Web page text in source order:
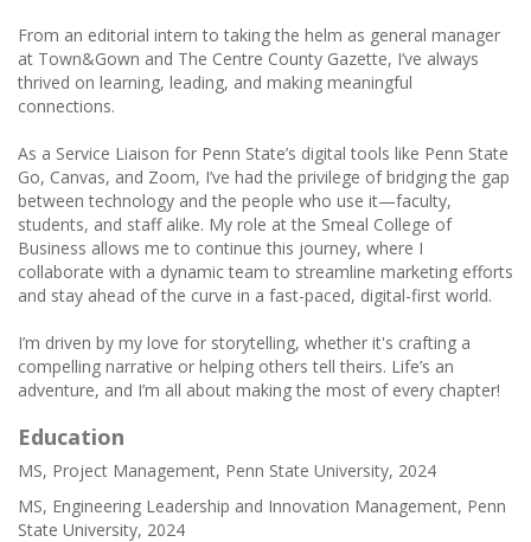
From an editorial intern to taking the helm as general manager
at Town&Gown and The Centre County Gazette, I’ve always
thrived on learning, leading, and making meaningful
connections.
As a Service Liaison for Penn State’s digital tools like Penn State
Go, Canvas, and Zoom, I’ve had the privilege of bridging the gap
between technology and the people who use it—faculty,
students, and staff alike. My role at the Smeal College of
Business allows me to continue this journey, where I
collaborate with a dynamic team to streamline marketing efforts
and stay ahead of the curve in a fast-paced, digital-first world.
I’m driven by my love for storytelling, whether it's crafting a
compelling narrative or helping others tell theirs. Life’s an
adventure, and I’m all about making the most of every chapter!
Education
MS, Project Management, Penn State University, 2024
MS, Engineering Leadership and Innovation Management, Penn
State University, 2024